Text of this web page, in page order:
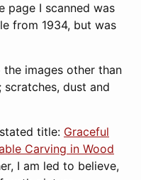
page I scanned was
from 1934, but was
images other than
scratches, dust and
title: Graceful
Carving in Wood
I am led to believe,